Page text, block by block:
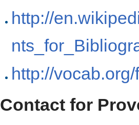
http://
http://
Contact for